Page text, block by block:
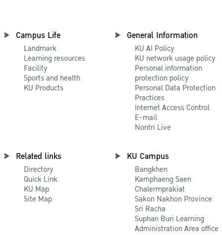
Campus Life
Landmark
Learning resources
Facility
Sports and health
KU Products
General Information
KU AI Policy
KU network usage policy
Personal information
protection policy
Personal Data Protection
Practices
Internet Access Control
E-mail
Nontri Live
Related links
Directory
Quick Link
KU Map
Site Map
KU Campus
Bangkhen
Kamphaeng Saen
Chalermprakiat
Sakon Nakhon Province
Sri Racha
Suphan Buri Learning
Administration Area office